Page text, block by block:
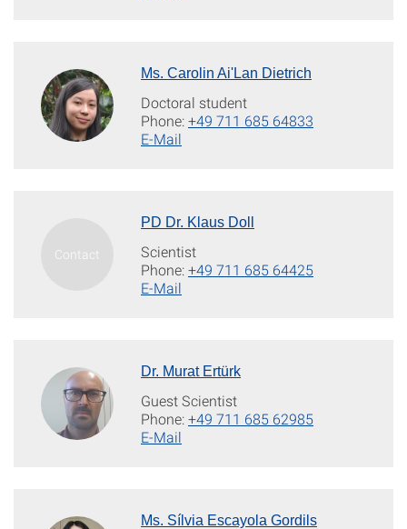
Ms. Carolin Ai'Lan Dietrich
Doctoral student
Phone:+49 711 685 64833
E-Mail
PD Dr. Klaus Doll
Scientist
Phone:+49 711 685 64425
E-Mail
Dr. Murat Ertürk
Guest Scientist
Phone:+49 711 685 62985
E-Mail
Ms. Sílvia Escayola Gordils